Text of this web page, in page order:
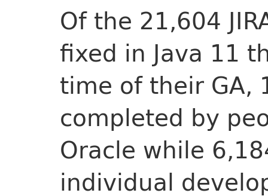
Of the 21,604
fixed in Java 11
time of their GA,
completed by
Oracle while
individual